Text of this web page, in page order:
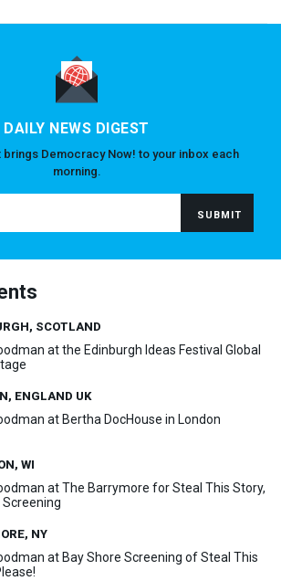
DAILY NEWS DIGEST
brings Democracy Now! to your inbox each
morning.
SCOTLAND
at the Edinburgh Ideas Festival Global
ENGLAND UK
at Bertha DocHouse in London
WI
at The Barrymore for Steal This Story,
Screening
NY
at Bay Shore Screening of Steal This